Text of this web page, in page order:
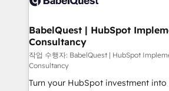
powerful growth engine. Built to
super skilled members) • 150+
Marketing Hub, Service Hub, Data
(CMS) • ISO/IEC 27001:2022, ISO
now... ISO 42001: 2023 certified • Exclusive AI
'GuardHub' governance
BabelQuest | HubSpot
Consultancy
작업 수행자: BabelQuest | HubSpot
Consultancy
Turn your HubSpot investment